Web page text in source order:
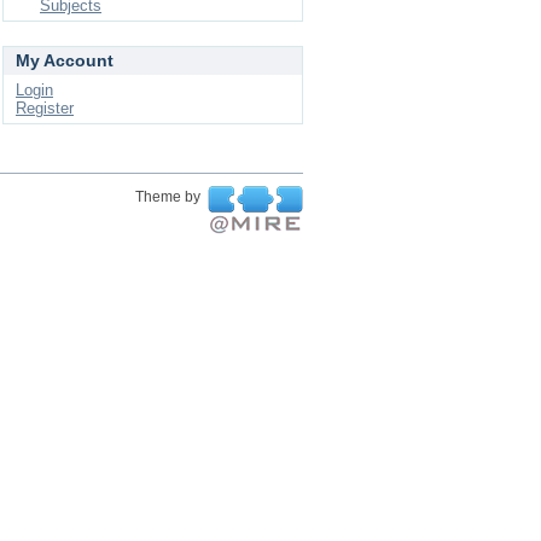
Subjects
My Account
Login
Register
Theme by